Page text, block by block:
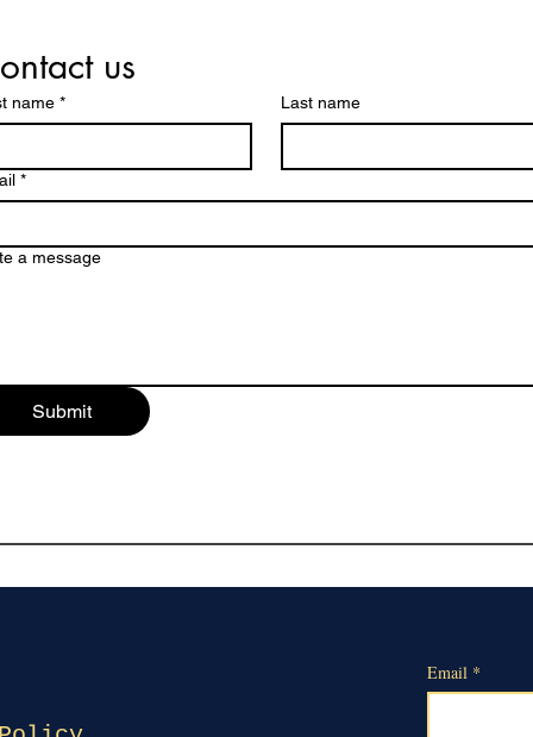
us
name * Last name
*
a message
Submit
Email *